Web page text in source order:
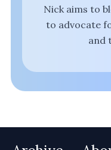
Nick aims to
to advocate
and